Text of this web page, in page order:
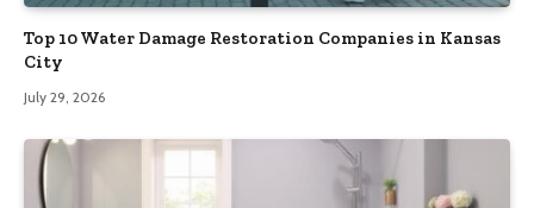
Top 10 Water Damage Restoration Companies in Kansas
City
July 29, 2026